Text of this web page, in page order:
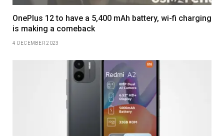
OnePlus 12 to have a 5,400 mAh battery, wi-fi charging
is making a comeback
4 DECEMBER 2023